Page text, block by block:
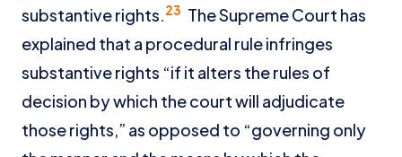
substantive rights.23 The Supreme Court has
explained that a procedural rule infringes
substantive rights “if it alters the rules of
decision by which the court will adjudicate
those rights,” as opposed to “governing only